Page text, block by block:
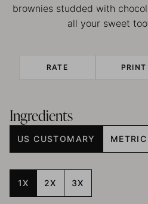
brownies studded with
all your sweet
RATE PRINT
Ingredients
US CUSTOMARY METRIC
1X 2X 3X